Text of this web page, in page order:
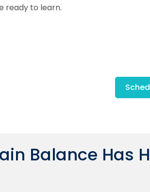
ready to learn.
Balance Has